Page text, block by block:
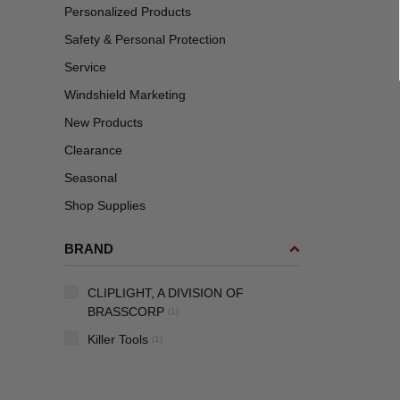
Personalized Products
Safety & Personal Protection
Service
Windshield Marketing
New Products
Clearance
Seasonal
Shop Supplies
BRAND
CLIPLIGHT, A DIVISION OF
BRASSCORP (1)
Killer Tools (1)